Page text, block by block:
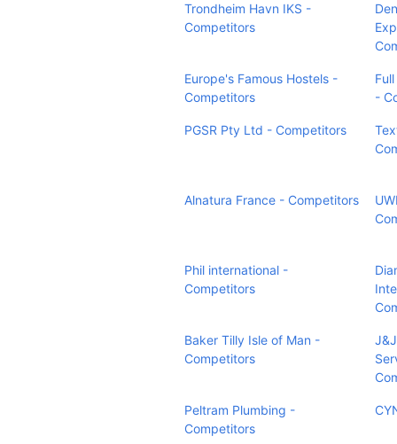
Trondheim Havn IKS -
Competitors
Europe's Famous Hostels -
Competitors
-
PGSR Pty Ltd - Competitors
Alnatura France - Competitors
Phil international -
Competitors
Baker Tilly Isle of Man -
Competitors
Peltram Plumbing -
Competitors